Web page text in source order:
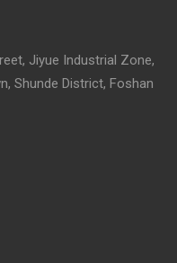
Jiyue Industrial Zone,
Shunde District, Foshan